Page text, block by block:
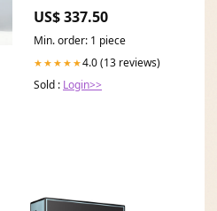
US$ 337.50
Min. order: 1 piece
★★★★★4.0 (13 reviews)
Sold : Login>>